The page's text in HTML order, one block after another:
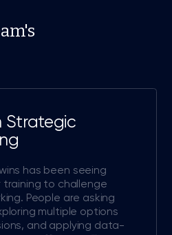
Strategic
has been seeing
training to challenge
People are asking
multiple options
and applying data-